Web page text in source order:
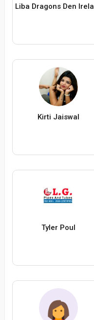
Kirti Jaiswal
Tyler Poul